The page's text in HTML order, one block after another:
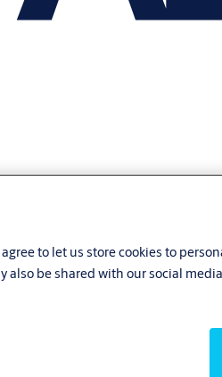
to let us store cookies to
be shared with our social